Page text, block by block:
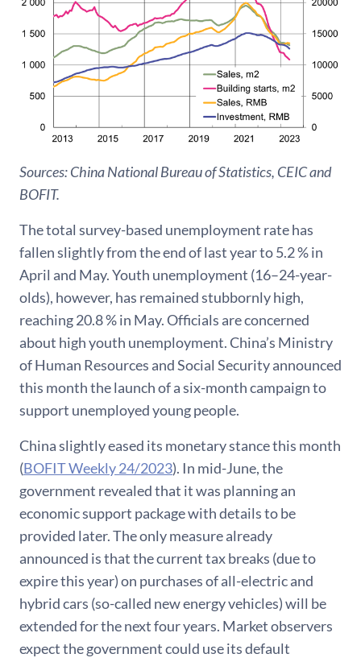
Sources: China National Bureau of Statistics, CEIC and
BOFIT.
The total survey-based unemployment rate has
fallen slightly from the end of last year to 5.2 % in
April and May. Youth unemployment (16–24-year-
olds), however, has remained stubbornly high,
reaching 20.8 % in May. Officials are concerned
about high youth unemployment. China’s Ministry
of Human Resources and Social Security announced
this month the launch of a six-month campaign to
support unemployed young people.
China slightly eased its monetary stance this month
(BOFIT Weekly 24/2023). In mid-June, the
government revealed that it was planning an
economic support package with details to be
provided later. The only measure already
announced is that the current tax breaks (due to
expire this year) on purchases of all-electric and
hybrid cars (so-called new energy vehicles) will be
extended for the next four years. Market observers
expect the government could use its default